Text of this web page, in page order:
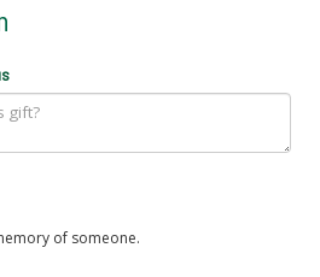
of someone.